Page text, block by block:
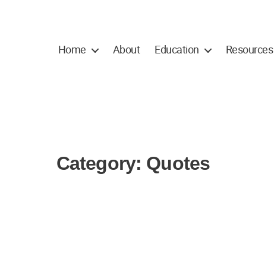
Home About Education Resources
Category: Quotes